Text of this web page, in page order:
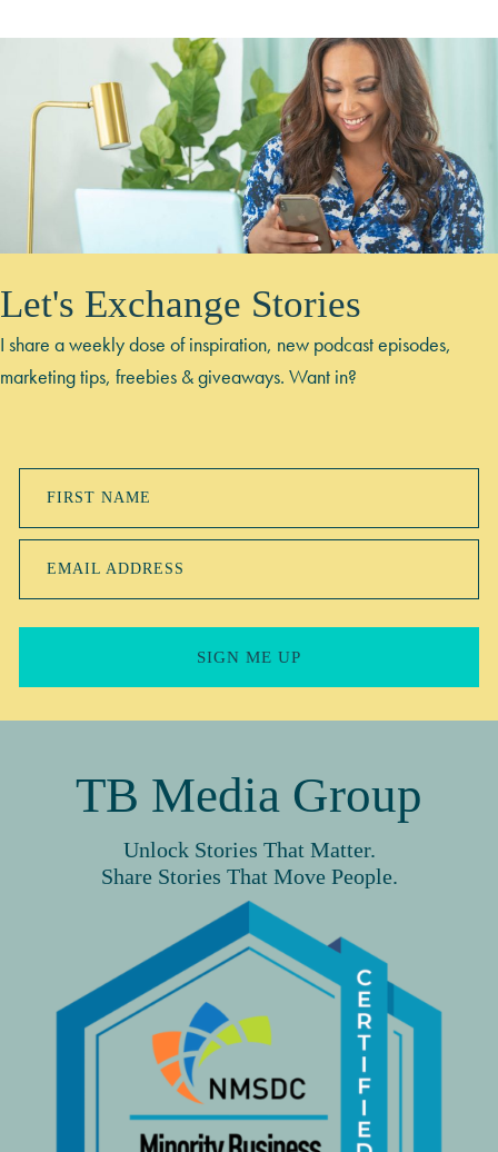
Let's Exchange Stories
I share a weekly dose of inspiration, new podcast episodes,
marketing tips, freebies & giveaways. Want in?
FIRST NAME
EMAIL ADDRESS
SIGN ME UP
TB Media Group
Unlock Stories That Matter.
Share Stories That Move People.